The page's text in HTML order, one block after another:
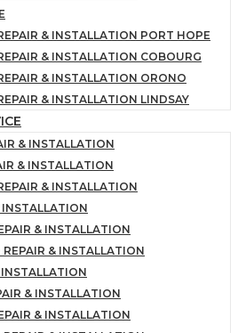
& INSTALLATION PORT HOPE
& INSTALLATION COBOURG
& INSTALLATION ORONO
& INSTALLATION LINDSAY
& INSTALLATION
& INSTALLATION
& INSTALLATION
INSTALLATION
& INSTALLATION
& INSTALLATION
INSTALLATION
& INSTALLATION
& INSTALLATION